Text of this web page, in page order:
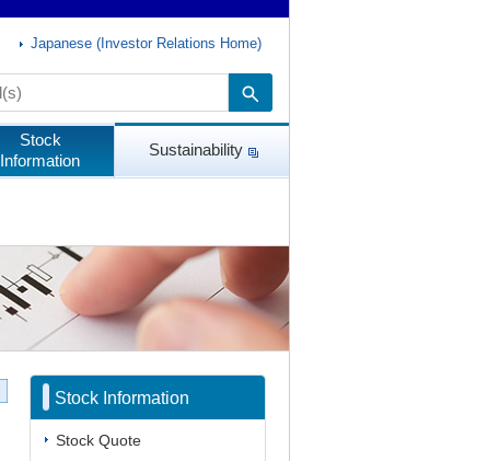
Stock
Information
Sustainability
Japanese (Investor Relations Home)
Stock Information
Stock Quote